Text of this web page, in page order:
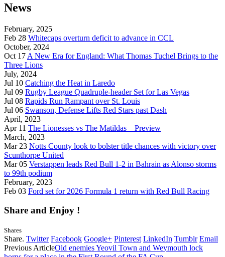
News
February, 2025
Feb 28 Whitecaps overturn deficit to advance in CCL
October, 2024
Oct 17 A New Era for England: What Thomas Tuchel Brings to the
Three Lions
July, 2024
Jul 10 Catching the Heat in Laredo
Jul 09 Rugby League Quadruple-header Set for Las Vegas
Jul 08 Rapids Run Rampant over St. Louis
Jul 06 Swanson, Defense Lifts Red Stars past Dash
April, 2023
Apr 11 The Lionesses vs The Matildas – Preview
March, 2023
Mar 23 Notts County look to bolster title chances with victory over
Scunthorpe United
Mar 05 Verstappen leads Red Bull 1-2 in Bahrain as Alonso storms
to 99th podium
February, 2023
Feb 03 Ford set for 2026 Formula 1 return with Red Bull Racing
Share and Enjoy !
Shares
Share. Twitter Facebook Google+ Pinterest LinkedIn Tumblr Email
Previous ArticleOld enemies Yeovil Town and Weymouth lock